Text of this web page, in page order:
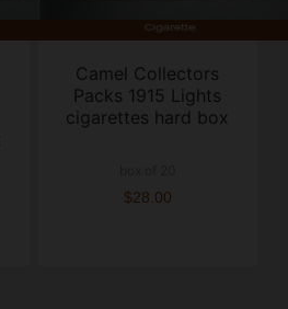
Camel Collectors
Packs 1915 Lights
cigarettes hard box
$28.00